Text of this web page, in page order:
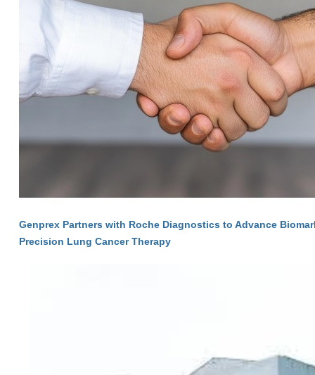
Genprex Partners with Roche Diagnostics to Advance
Precision Lung Cancer Therapy